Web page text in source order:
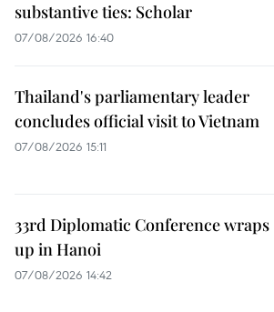
substantive ties: Scholar
07/08/2026 16:40
Thailand's parliamentary leader
concludes official visit to Vietnam
07/08/2026 15:11
33rd Diplomatic Conference wraps
up in Hanoi
07/08/2026 14:42